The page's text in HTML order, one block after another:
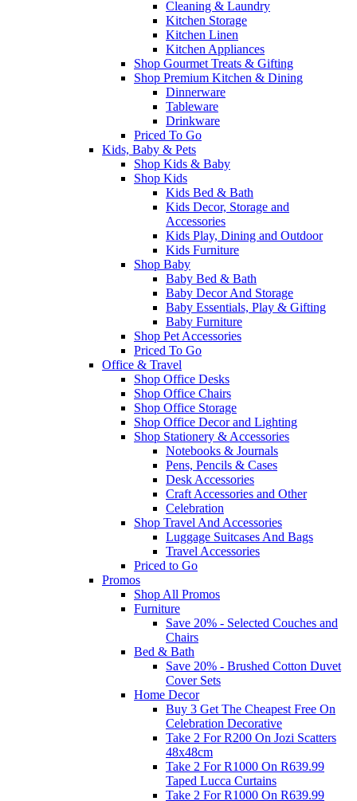
Cleaning & Laundry
Kitchen Storage
Kitchen Linen
Kitchen Appliances
Shop Gourmet Treats & Gifting
Shop Premium Kitchen & Dining
Dinnerware
Tableware
Drinkware
Priced To Go
Kids, Baby & Pets
Shop Kids & Baby
Shop Kids
Kids Bed & Bath
Kids Decor, Storage and
Accessories
Kids Play, Dining and Outdoor
Kids Furniture
Shop Baby
Baby Bed & Bath
Baby Decor And Storage
Baby Essentials, Play & Gifting
Baby Furniture
Shop Pet Accessories
Priced To Go
Office & Travel
Shop Office Desks
Shop Office Chairs
Shop Office Storage
Shop Office Decor and Lighting
Shop Stationery & Accessories
Notebooks & Journals
Pens, Pencils & Cases
Desk Accessories
Craft Accessories and Other
Celebration
Shop Travel And Accessories
Luggage Suitcases And Bags
Travel Accessories
Priced to Go
Promos
Shop All Promos
Furniture
Save 20% - Selected Couches and
Chairs
Bed & Bath
Save 20% - Brushed Cotton Duvet
Cover Sets
Home Decor
Buy 3 Get The Cheapest Free On
Celebration Decorative
Take 2 For R200 On Jozi Scatters
48x48cm
Take 2 For R1000 On R639.99
Taped Lucca Curtains
Take 2 For R1000 On R639.99